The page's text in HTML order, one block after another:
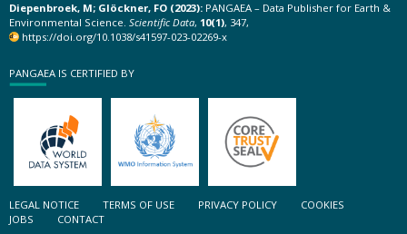
Diepenbroek, M; Glöckner, FO (2023): PANGAEA – Data Publisher for Earth &
Environmental Science. Scientific Data, 10(1), 347,
https://doi.org/10.1038/s41597-023-02269-x
PANGAEA IS CERTIFIED BY
LEGAL NOTICE TERMS OF USE PRIVACY POLICY
COOKIES
JOBS
CONTACT